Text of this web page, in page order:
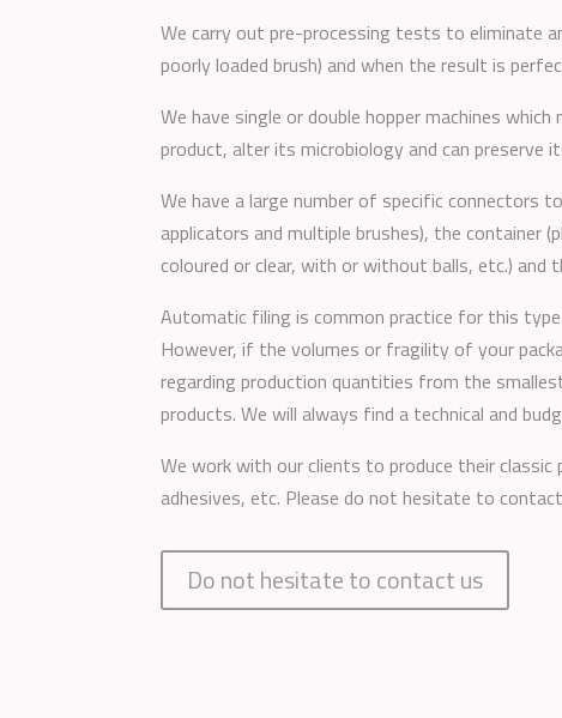
We carry out pre-processing tests to eliminate
poorly loaded brush) and when the result is
We have single or double hopper machines
product, alter its microbiology and can preserve
We have a large number of specific connectors
applicators and multiple brushes), the
coloured or clear, with or without balls, etc.) and
Automatic filing is common practice for this
However, if the volumes or fragility of your
regarding production quantities from the
products. We will always find a technical and
We work with our clients to produce their
adhesives, etc. Please do not hesitate to
Do not hesitate to contact us